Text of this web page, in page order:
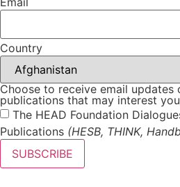
Country
Choose to receive email updates
publications that may interest
The HEAD Foundation
Publications (HESB, THINK,
SUBSCRIBE